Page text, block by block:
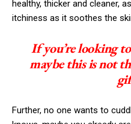
healthy, thicker and cleaner,
itchiness as it soothes the
If you’re looking
maybe this is not
Further, no one wants to